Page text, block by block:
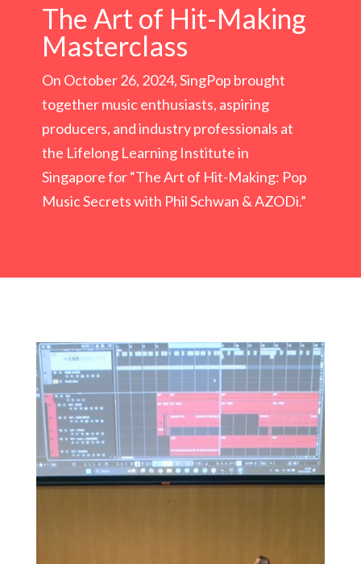
The Art of Hit-Making
Masterclass
On October 26, 2024, SingPop brought
together music enthusiasts, aspiring
producers, and industry professionals at
the Lifelong Learning Institute in
Singapore for “The Art of Hit-Making: Pop
Music Secrets with Phil Schwan & AZODi.”